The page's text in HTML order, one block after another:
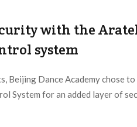
with the
system
Beijing Dance Academy chose
System for an added layer of